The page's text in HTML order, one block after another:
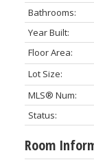
Bathrooms:
Year Built:
Floor Area:
Lot Size:
MLS® Num:
Status:
Room